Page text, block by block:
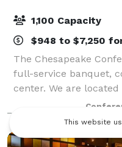
1,100 Capacity
$948 to $7,250
The Chesapeake
full-service banquet,
center. We are
Greenbrier corridor of
floor plans, award